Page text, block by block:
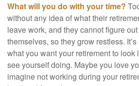
What will you do with your time?
without any idea of what their
leave work, and they cannot figure
themselves, so they grow restless.
what you want your retirement to look
see yourself doing. Maybe you love
imagine not working during your